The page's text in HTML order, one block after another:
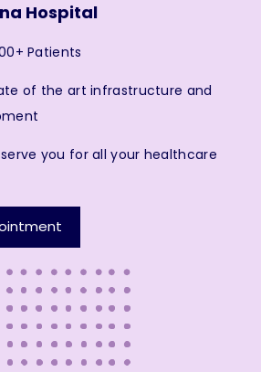
Hospital
Patients
of the art infrastructure and
you for all your healthcare